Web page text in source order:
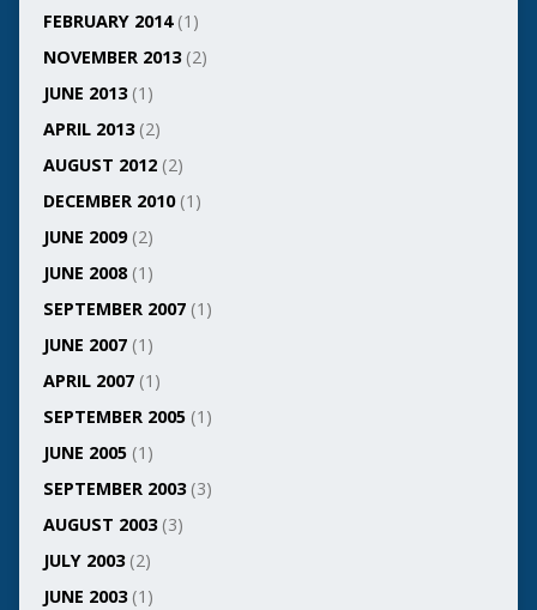
FEBRUARY 2014(1)
NOVEMBER 2013(2)
JUNE 2013(1)
APRIL 2013(2)
AUGUST 2012(2)
DECEMBER 2010(1)
JUNE 2009(2)
JUNE 2008(1)
SEPTEMBER 2007(1)
JUNE 2007(1)
APRIL 2007(1)
SEPTEMBER 2005(1)
JUNE 2005(1)
SEPTEMBER 2003(3)
AUGUST 2003(3)
JULY 2003(2)
JUNE 2003(1)